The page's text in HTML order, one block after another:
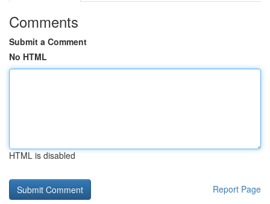
Comments
Submit a Comment
No HTML
HTML is disabled
Report Page